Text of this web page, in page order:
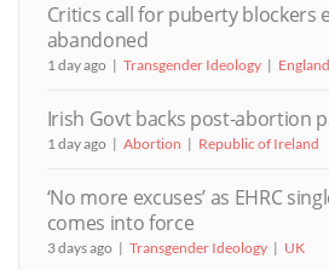
Critics call for puberty blockers
abandoned
1 day ago Transgender Ideology
Irish Govt backs post-abortion
1 day ago Abortion Republic of Ireland
‘No more excuses’ as EHRC
comes into force
3 days ago Transgender Ideology UK